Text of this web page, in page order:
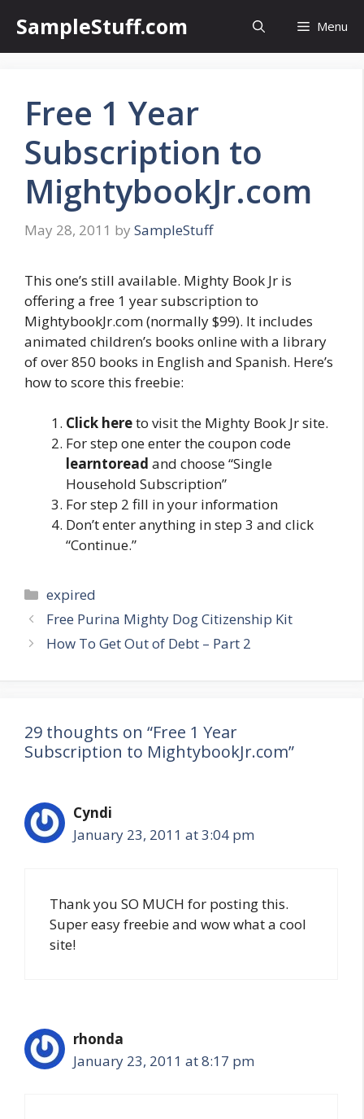
content
SampleStuff.com Menu
Free 1 Year
Subscription to
MightybookJr.com
May 28, 2011 by SampleStuff
This one’s still available. Mighty Book Jr is
offering a free 1 year subscription to
MightybookJr.com (normally $99). It includes
animated children’s books online with a library
of over 850 books in English and Spanish. Here’s
how to score this freebie:
Click hereto visit the Mighty Book Jr site.
For step one enter the coupon code
learntoread and choose “Single
Household Subscription”
For step 2 fill in your information
Don’t enter anything in step 3 and click
“Continue.”
Categories
expired
Post
navigation
Free Purina Mighty Dog Citizenship Kit
How To Get Out of Debt – Part 2
29 thoughts on “Free 1 Year
Subscription to MightybookJr.com”
Cyndi
January 23, 2011 at 3:04 pm
Thank you SO MUCH for posting this.
Super easy freebie and wow what a cool
site!
rhonda
January 23, 2011 at 8:17 pm